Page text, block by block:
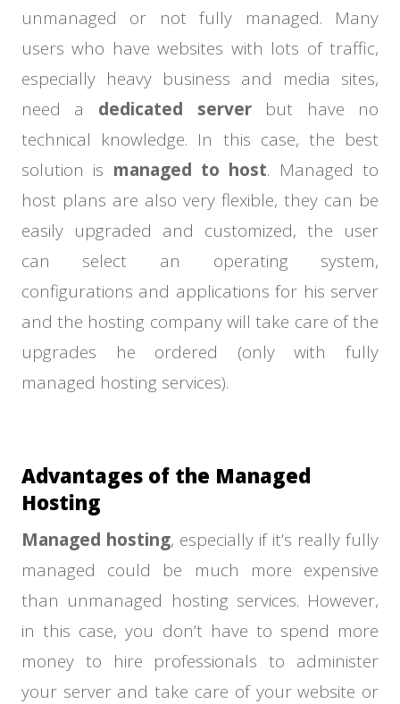
unmanaged or not fully managed. Many
users who have websites with lots of traffic,
especially heavy business and media sites,
need a dedicated serverbut have no
technical knowledge. In this case, the best
solution is managed to host. Managed to
host plans are also very flexible, they can be
easily upgraded and customized, the user
can select an operating system,
configurations and applications for his server
and the hosting company will take care of the
upgrades he ordered (only with fully
managed hosting services).
Advantages of the Managed
Hosting
Managed hosting, especially if it’s really fully
managed could be much more expensive
than unmanaged hosting services. However,
in this case, you don’t have to spend more
money to hire professionals to administer
your server and take care of your website or